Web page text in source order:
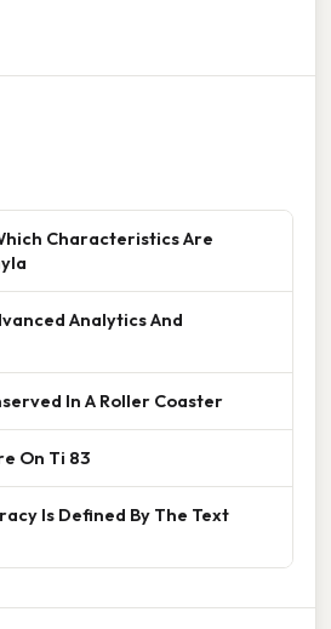
Characteristics Are
Analytics And
In A Roller Coaster
On Ti 83
Is Defined By The Text